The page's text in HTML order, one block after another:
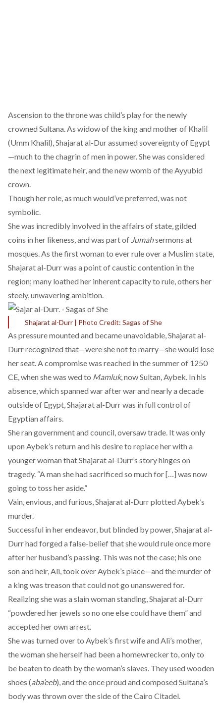
Ascension to the throne was child’s play for the newly
crowned Sultana. As widow of the king and mother of Khalil
(Umm Khalil), Shajarat al-Dur assumed sovereignty of Egypt
—much to the chagrin of men in power. She was considered
the next legitimate heir, and the new womb of the Ayyubid
crown.
Though her role, as much would’ve preferred, was not
symbolic.
She was incredibly involved in the affairs of state, gilded
coins in her likeness, and was part of Jumahsermons at
mosques. As the first woman to ever rule over a Muslim state,
Shajarat al-Durr was a point of caustic contention in the
region; many loathed her inherent capacity to rule, others her
steely, unwavering ambition.
Shajarat al-Durr | Photo Credit: Sagas of She
As pressure mounted and became unavoidable, Shajarat al-
Durr recognized that—were she not to marry—she would lose
her seat. A compromise was reached in the summer of 1250
CE, when she was wed to Mamluk, now Sultan, Aybek. In his
absence, which spanned war after war and nearly a decade
outside of Egypt, Shajarat al-Durr was in full control of
Egyptian affairs.
She ran government and council, oversaw trade. It was only
upon Aybek’s return and his desire to replace her with a
younger woman that Shajarat al-Durr’s story hinges on
tragedy. “A man she had sacrificed so much for […] was now
going to toss her aside.”
Vain, envious, and furious, Shajarat al-Durr plotted Aybek’s
murder.
Successful in her endeavor, but blinded by power, Shajarat al-
Durr had forged a false-belief that she would rule once more
after her husband’s passing. This was not the case; his one
son and heir, Ali, took over Aybek’s place—and the murder of
a king was treason that could not go unanswered for.
Realizing she was a slain woman standing, Shajarat al-Durr
“powdered her jewels so no one else could have them” and
accepted her own arrest.
She was turned overto Aybek’s first wife and Ali’s mother,
the woman she herself had been a homewrecker to, only to
be beaten to death by the woman’s slaves. They used wooden
shoes (aba’eeb), and the once proud and composed Sultana’s
body was thrown over the side of the Cairo Citadel.